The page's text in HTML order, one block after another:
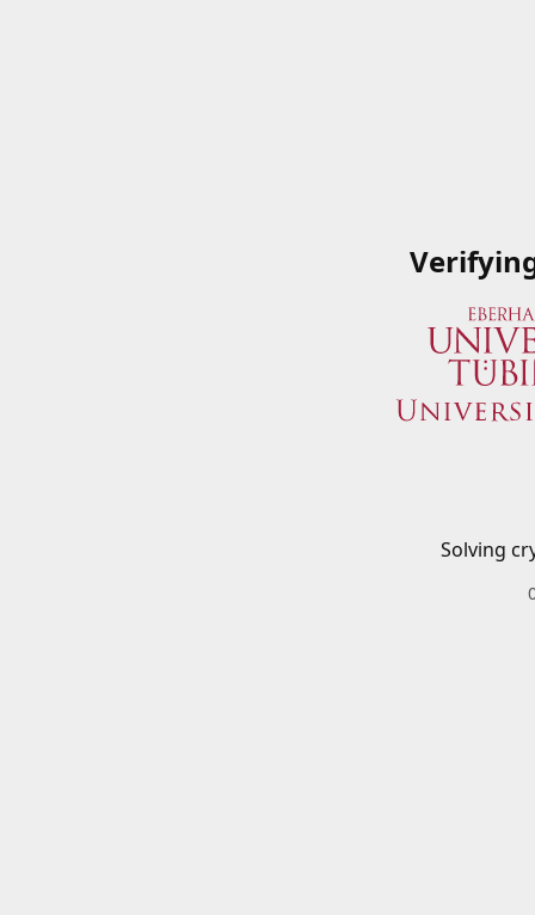
Solving